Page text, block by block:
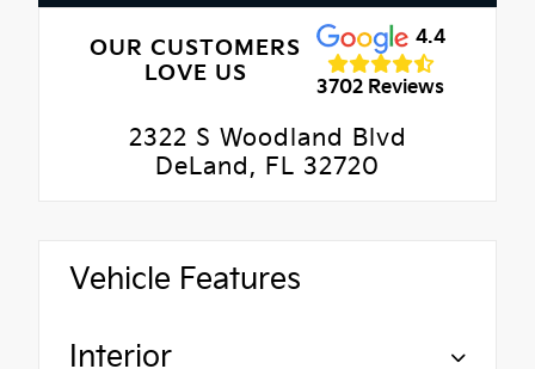
OUR CUSTOMERS
LOVE US
4.4
3702 Reviews
2322 S Woodland Blvd
DeLand, FL 32720
Vehicle Features
Interior